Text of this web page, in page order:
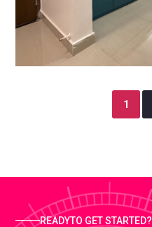
1
READYTO GET STARTED?